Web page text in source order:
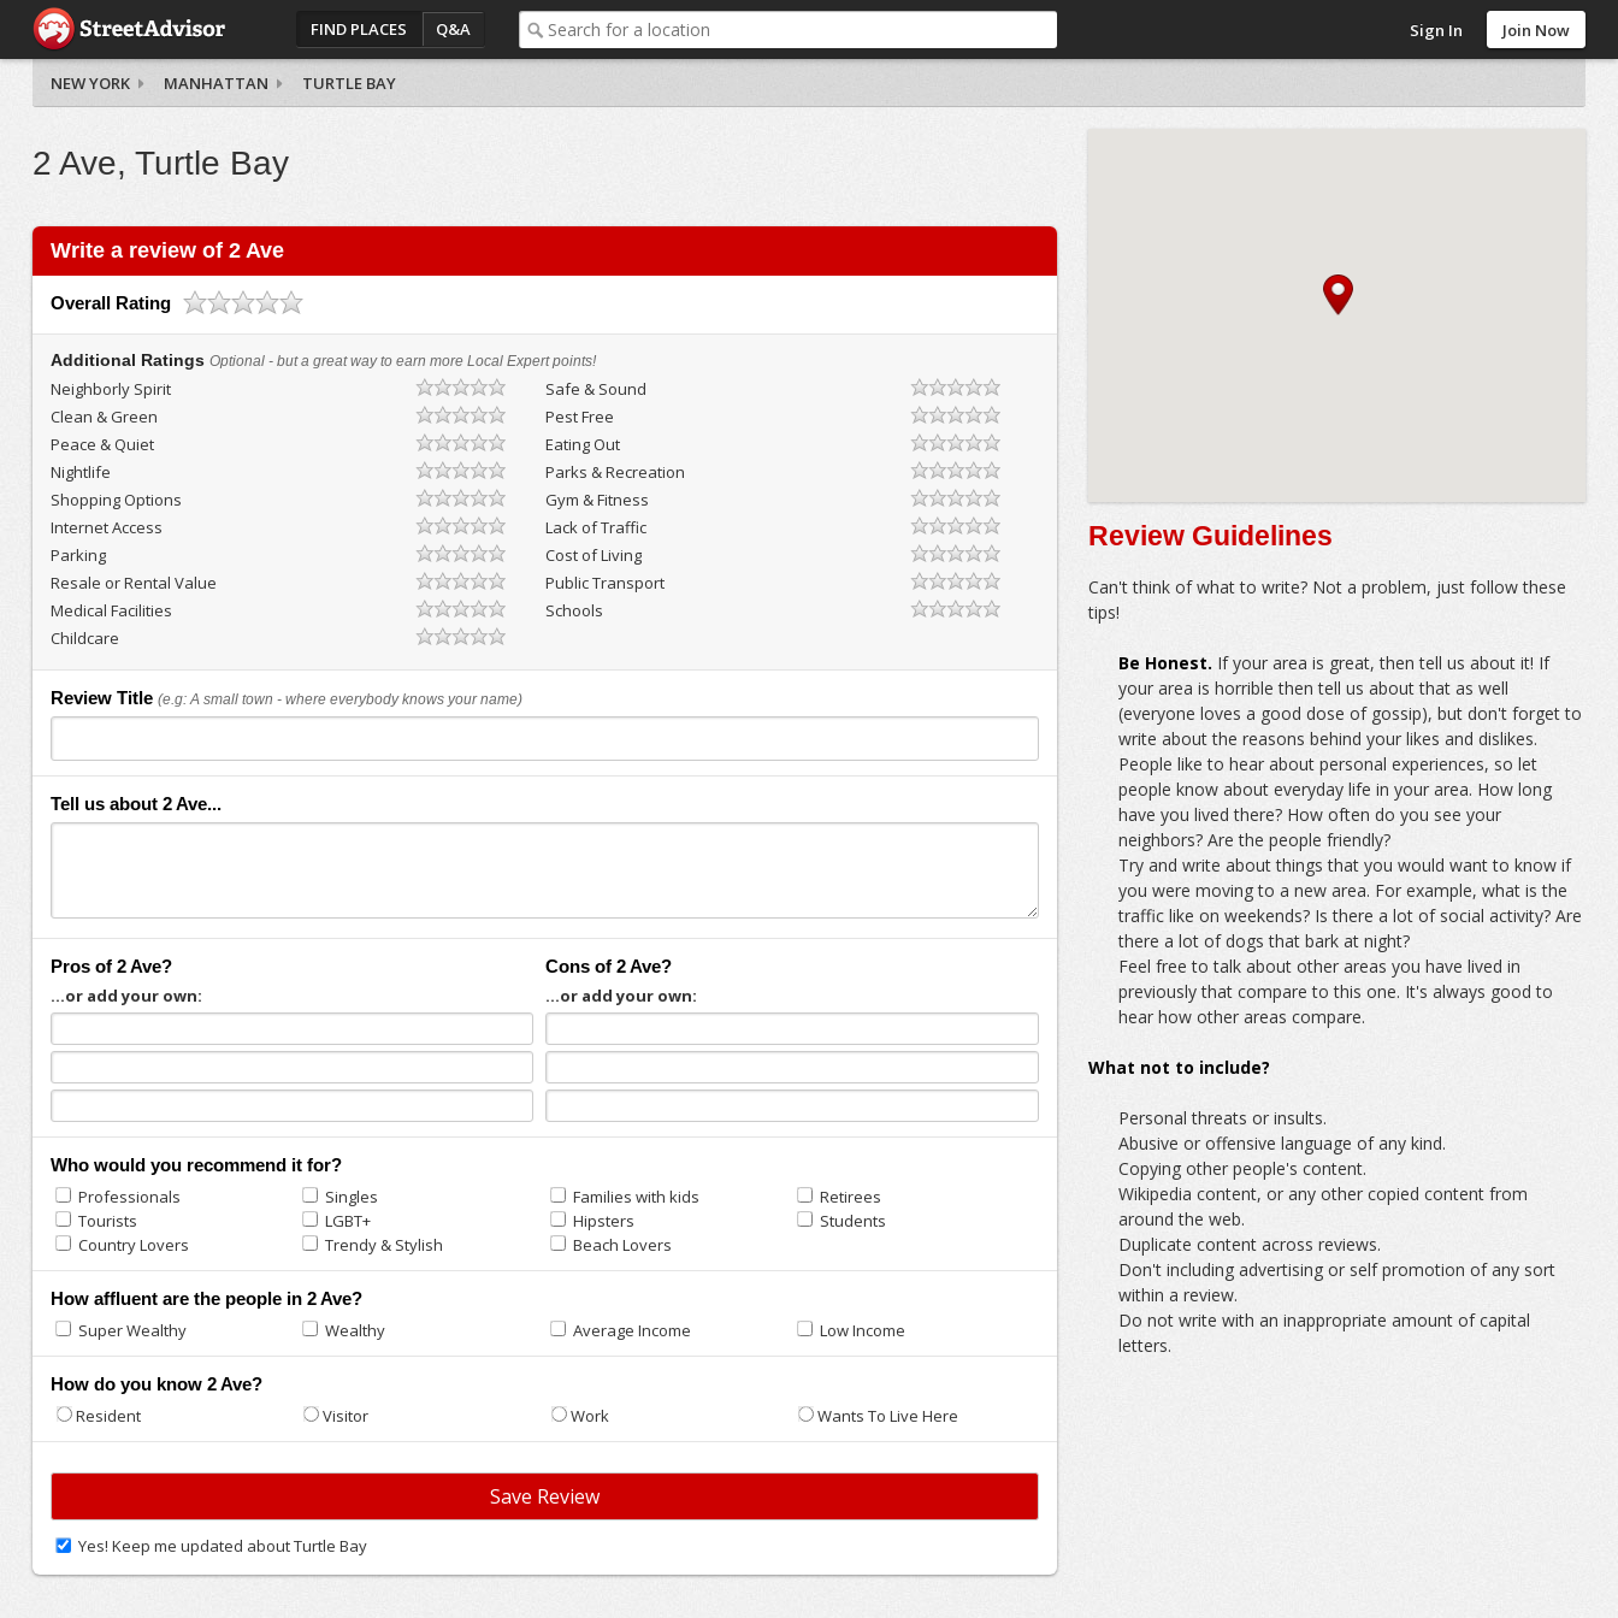
FIND PLACES Q&A Sign In Join Now
NEW YORK MANHATTAN TURTLE BAY
2 Ave, Turtle Bay
Write a review of 2 Ave
Overall Rating
Additional Ratings Optional - but a great way to earn more Local Expert points!
Neighborly Spirit
Safe & Sound
Clean & Green
Pest Free
Peace & Quiet
Eating Out
Nightlife
Parks & Recreation
Shopping Options
Gym & Fitness
Internet Access
Lack of Traffic
Parking
Cost of Living
Resale or Rental Value
Public Transport
Medical Facilities
Schools
Childcare
Review Title (e.g: A small town - where everybody knows your name)
Tell us about 2 Ave...
Pros of 2 Ave?
...or add your own:
Cons of 2 Ave?
...or add your own:
Who would you recommend it for?
Professionals Singles Families with kids
Retirees
Tourists
LGBT+ Hipsters
Students
Country Lovers
Trendy & Stylish Beach Lovers
How affluent are the people in 2 Ave?
Super Wealthy Wealthy Average Income Low Income
How do you know 2 Ave?
Resident Visitor Work Wants To Live Here
Yes! Keep me updated about Turtle Bay
Review Guidelines
Can't think of what to write? Not a problem, just follow these
tips!
Be Honest. If your area is great, then tell us about it! If
your area is horrible then tell us about that as well
(everyone loves a good dose of gossip), but don't forget to
write about the reasons behind your likes and dislikes.
People like to hear about personal experiences, so let
people know about everyday life in your area. How long
have you lived there? How often do you see your
neighbors? Are the people friendly?
Try and write about things that you would want to know if
you were moving to a new area. For example, what is the
traffic like on weekends? Is there a lot of social activity? Are
there a lot of dogs that bark at night?
Feel free to talk about other areas you have lived in
previously that compare to this one. It's always good to
hear how other areas compare.
What not to include?
Personal threats or insults.
Abusive or offensive language of any kind.
Copying other people's content.
Wikipedia content, or any other copied content from
around the web.
Duplicate content across reviews.
Don't including advertising or self promotion of any sort
within a review.
Do not write with an inappropriate amount of capital
letters.